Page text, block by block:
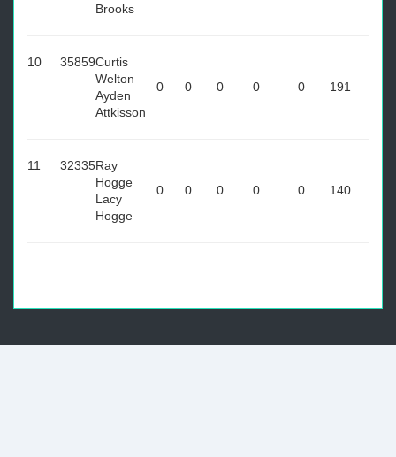
Brooks
10 35859Curtis
Welton
Ayden
Attkisson
0 0 0 0 0 191
11 32335Ray
Hogge
Lacy
Hogge
0 0 0 0 0 140